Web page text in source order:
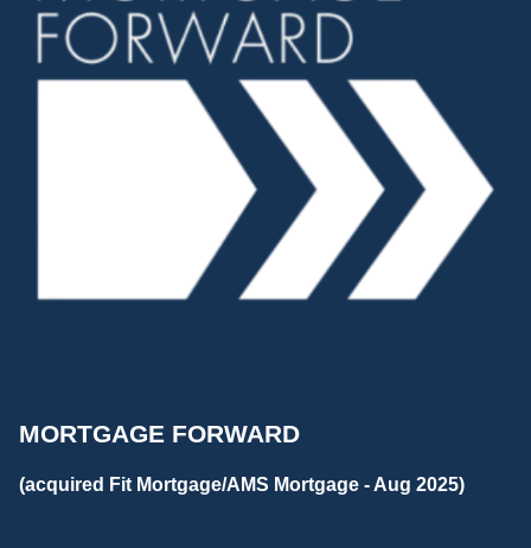
MORTGAGE FORWARD
(acquired Fit Mortgage/AMS Mortgage - Aug 2025)